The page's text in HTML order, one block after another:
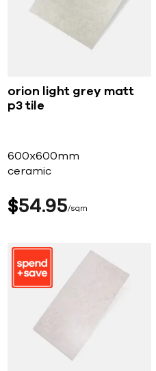
orion light grey matt
p3 tile
600x600mm
ceramic
$54 95 sqm